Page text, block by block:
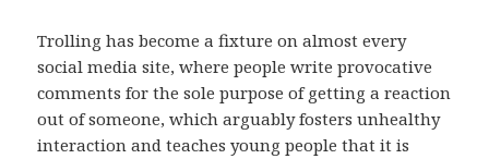
Trolling has become a fixture on almost every
social media site, where people write provocative
comments for the sole purpose of getting a reaction
out of someone, which arguably fosters unhealthy
interaction and teaches young people that it is